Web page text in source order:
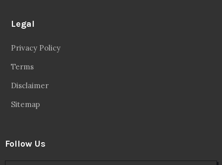
Legal
Privacy Policy
Terms
Disclaimer
Sitemap
Follow Us